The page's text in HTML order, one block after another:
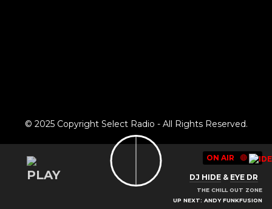
ON AIR 🔴
DJ HIDE& EYE DR
THE CHILL OUT ZONE
UP NEXT: ANDY FUNKFUSION
© 2025 Copyright Select Radio - All Rights Reserved.